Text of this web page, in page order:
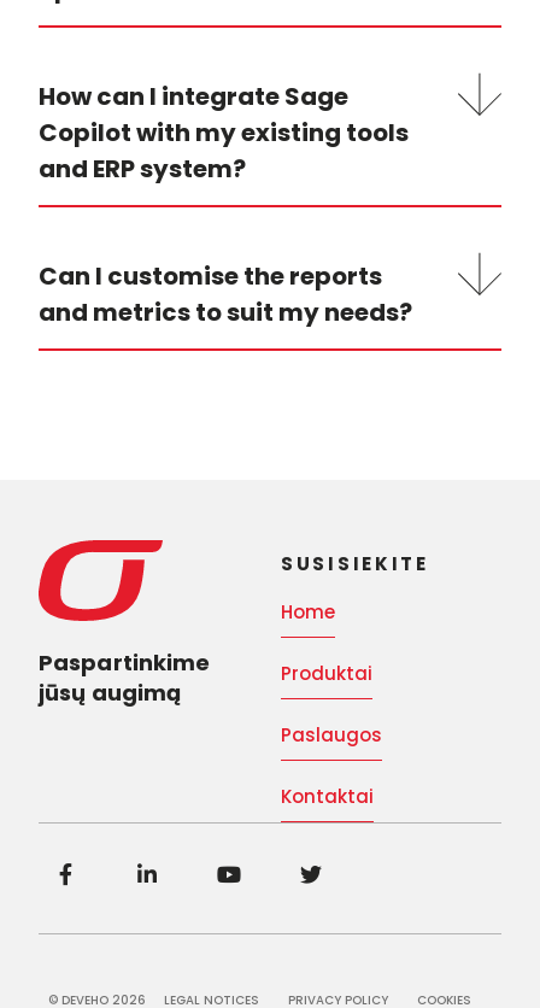
How can I integrate Sage
Copilot with my existing tools
and ERP system?
Can I customise the reports
and metrics to suit my needs?
Paspartinkime
jūsų augimą
SUSISIEKITE
Home
Produktai
Paslaugos
Kontaktai
© DEVEHO 2026 LEGAL NOTICES PRIVACY POLICY COOKIES